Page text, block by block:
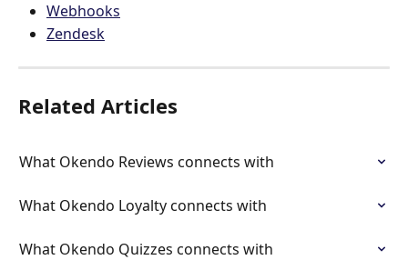
Webhooks
Zendesk
Related Articles
What Okendo Reviews connects with
What Okendo Loyalty connects with
What Okendo Quizzes connects with